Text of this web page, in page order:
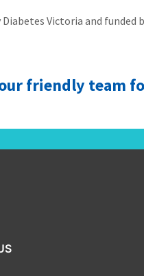
Diabetes Victoria and
friendly team